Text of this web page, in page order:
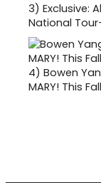
3) Exclusive:
National
4) Bowen
MARY! This Fall